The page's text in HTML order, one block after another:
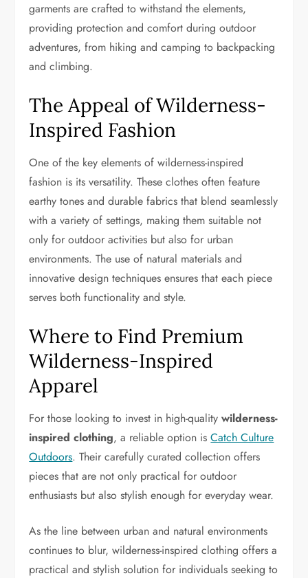
garments are crafted to withstand the elements,
providing protection and comfort during outdoor
adventures, from hiking and camping to backpacking
and climbing.
The Appeal of Wilderness-
Inspired Fashion
One of the key elements of wilderness-inspired
fashion is its versatility. These clothes often feature
earthy tones and durable fabrics that blend seamlessly
with a variety of settings, making them suitable not
only for outdoor activities but also for urban
environments. The use of natural materials and
innovative design techniques ensures that each piece
serves both functionality and style.
Where to Find Premium
Wilderness-Inspired
Apparel
For those looking to invest in high-qualitywilderness-
inspired clothing, a reliable option isCatch Culture
Outdoors. Their carefully curated collection offers
pieces that are not only practical for outdoor
enthusiasts but also stylish enough for everyday wear.
As the line between urban and natural environments
continues to blur, wilderness-inspired clothing offers a
practical and stylish solution for individuals seeking to